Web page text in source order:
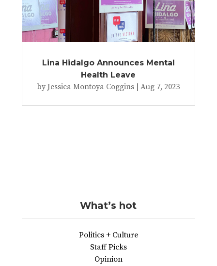
Lina Hidalgo Announces Mental
Health Leave
byJessica Montoya Coggins |Aug 7, 2023
What’s hot
Politics + Culture
Staff Picks
Opinion